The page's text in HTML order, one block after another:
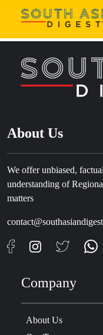
About Us
We offer unbiased,
understanding of
matters
Company
About Us